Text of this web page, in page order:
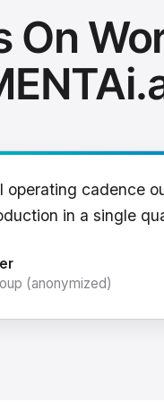
On
operating cadence
in a single
(anonymized)